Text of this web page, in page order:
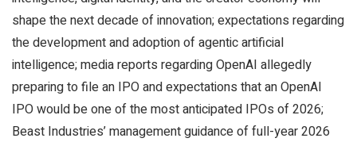
shape the next decade of innovation; expectations regarding
the development and adoption of agentic artificial
intelligence; media reports regarding OpenAI allegedly
preparing to file an IPO and expectations that an OpenAI
IPO would be one of the most anticipated IPOs of 2026;
Beast Industries’ management guidance of full-year 2026